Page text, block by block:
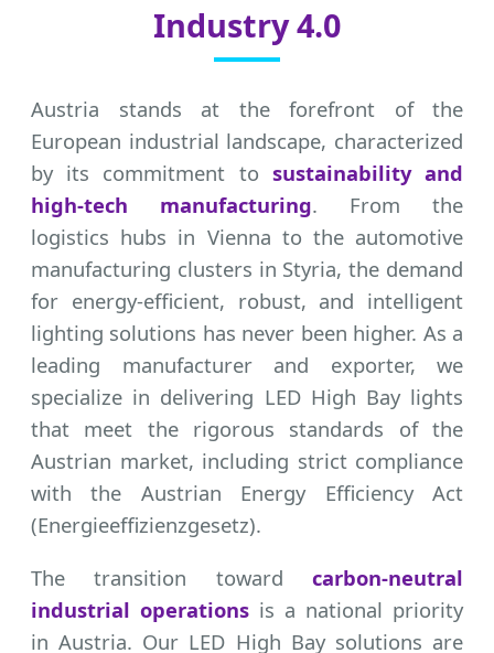
Industry 4.0
Austria stands at the forefront of the
European industrial landscape, characterized
by its commitment to sustainability and
high-tech manufacturing. From the
logistics hubs in Vienna to the automotive
manufacturing clusters in Styria, the demand
for energy-efficient, robust, and intelligent
lighting solutions has never been higher. As a
leading manufacturer and exporter, we
specialize in delivering LED High Bay lights
that meet the rigorous standards of the
Austrian market, including strict compliance
with the Austrian Energy Efficiency Act
(Energieeffizienzgesetz).
The transition toward carbon-neutral
industrial operations is a national priority
in Austria. Our LED High Bay solutions are